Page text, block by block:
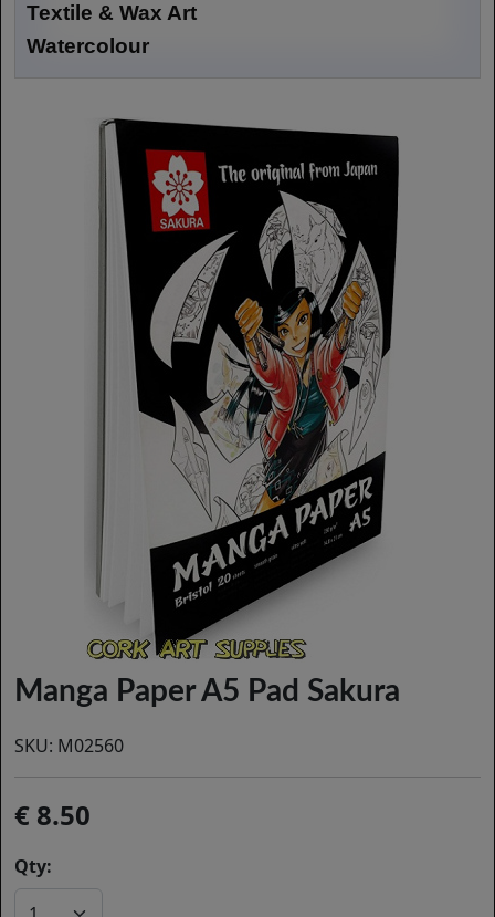
Textile & Wax Art
Watercolour
Manga Paper A5 Pad Sakura
SKU: M02560
8.50
Qty: